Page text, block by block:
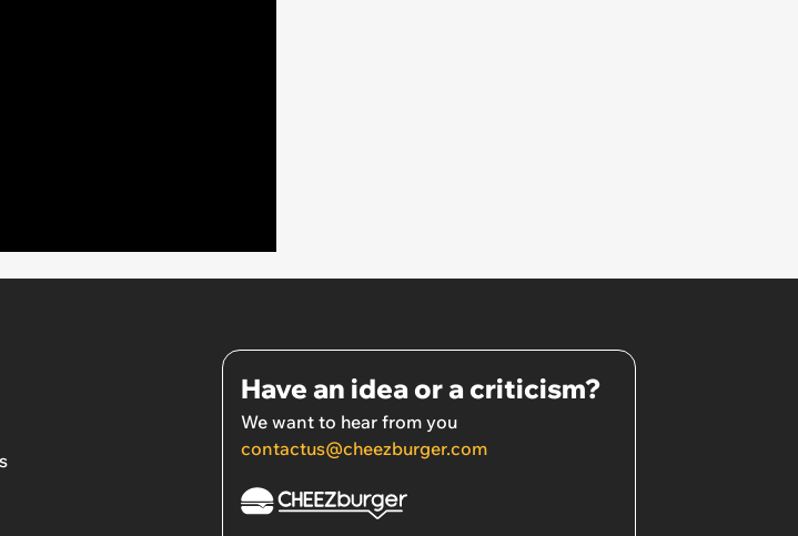
Have an idea or a criticism?
We want to hear from you
contactus@cheezburger.com